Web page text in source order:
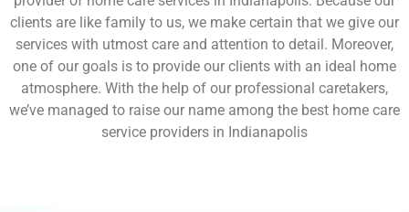
clients are like family to us, we make certain that we give our
services with utmost care and attention to detail. Moreover,
one of our goals is to provide our clients with an ideal home
atmosphere. With the help of our professional caretakers,
we’ve managed to raise our name among the best home care
service providers in Indianapolis